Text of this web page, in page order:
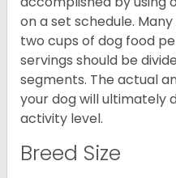
on a set schedule.
two cups of dog food
servings should be
segments. The actual
your dog will ultimately
activity level.
Breed Size